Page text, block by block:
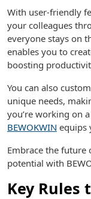
With user-friendly
your colleagues
everyone stays on
enables you to
boosting
You can also
unique needs,
you’re working on
BEWOKWIN equips
Embrace the
potential with
Key Rules